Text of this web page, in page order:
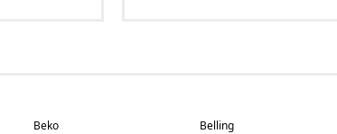
Beko Belling